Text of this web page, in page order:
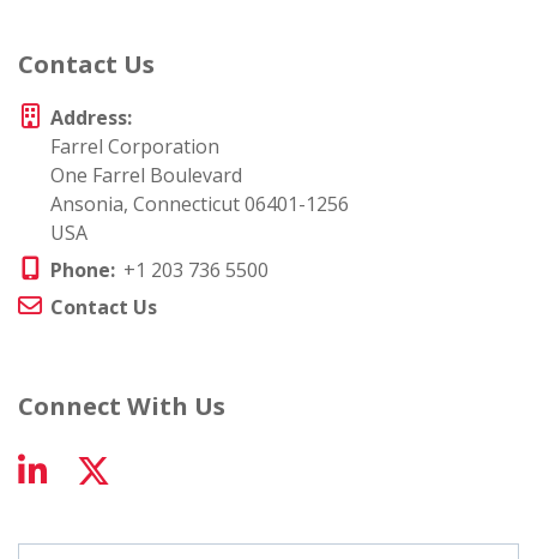
Contact Us
Address:
Farrel Corporation
One Farrel Boulevard
Ansonia, Connecticut 06401-1256
USA
Phone: +1 203 736 5500
Contact Us
Connect With Us